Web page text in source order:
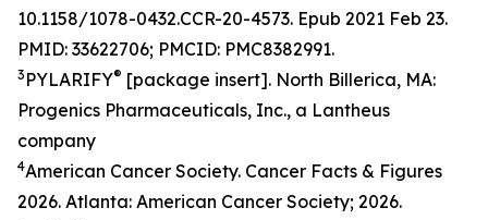
10.1158/1078-0432.CCR-20-4573. Epub 2021 Feb 23.
PMID: 33622706; PMCID: PMC8382991.
3 PYLARIFY® [package insert]. North Billerica, MA:
Progenics Pharmaceuticals, Inc., a Lantheus
company
4American Cancer Society. Cancer Facts & Figures
2026. Atlanta: American Cancer Society; 2026.